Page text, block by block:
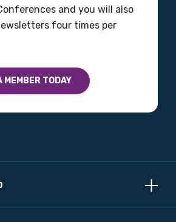
and you will also
four times per
MEMBER TODAY